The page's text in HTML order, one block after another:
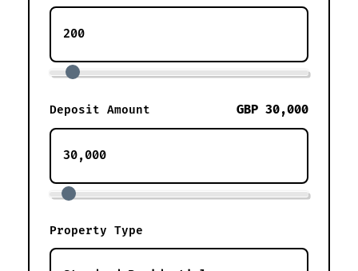
Deposit Amount GBP 30,000
Property Type